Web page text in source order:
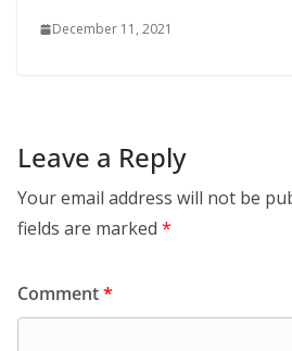
December 11, 2021
Leave a Reply
Your email address will not be
fields are marked *
Comment*